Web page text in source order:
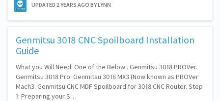
UPDATED 2 YEARS AGO BY LYNN
Genmitsu 3018 CNC Spoilboard Installation
Guide
What you Will Need: One of the Below:. Genmitsu 3018 PROVer.
Genmitsu 3018 Pro. Genmitsu 3018 MX3 (Now known as PROVer
Mach3. Genmitsu CNC MDF Spoilboard for 3018 CNC Router. Step
1: Preparing your S…